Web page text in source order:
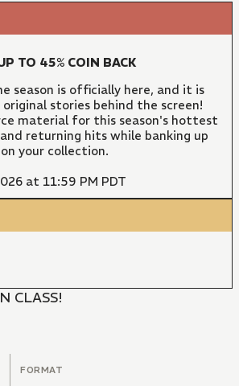
TO 45% COIN BACK
season is officially here, and it is
stories behind the screen!
material for this season's hottest
returning hits while banking up
your collection.
at 11:59 PM PDT
CLASS!
FORMAT